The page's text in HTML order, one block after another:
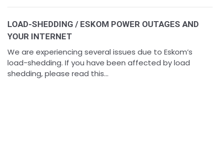
LOAD-SHEDDING / ESKOM POWER OUTAGES AND
YOUR INTERNET
We are experiencing several issues due to Eskom’s
load-shedding. If you have been affected by load
shedding, please read this...